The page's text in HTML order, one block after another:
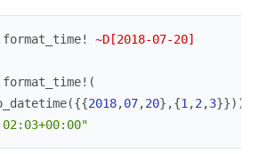
format_time!
~D[2018-07-20]
format_time! (
({{2018,07,20} ,{1,2,3}}) )